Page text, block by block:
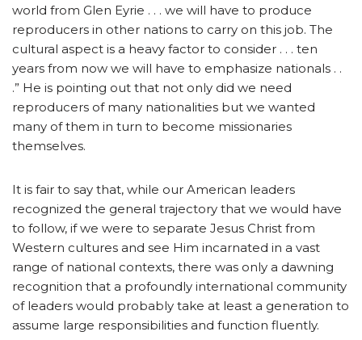
world from Glen Eyrie . . . we will have to produce
reproducers in other nations to carry on this job. The
cultural aspect is a heavy factor to consider . . . ten
years from now we will have to emphasize nationals . .
.” He is pointing out that not only did we need
reproducers of many nationalities but we wanted
many of them in turn to become missionaries
themselves.
It is fair to say that, while our American leaders
recognized the general trajectory that we would have
to follow, if we were to separate Jesus Christ from
Western cultures and see Him incarnated in a vast
range of national contexts, there was only a dawning
recognition that a profoundly international community
of leaders would probably take at least a generation to
assume large responsibilities and function fluently.